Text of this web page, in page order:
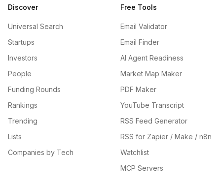
Discover
Universal Search
Startups
Investors
People
Funding Rounds
Rankings
Trending
Lists
Companies by Tech
Free Tools
Email Validator
Email Finder
AI Agent Readiness
Market Map Maker
PDF Maker
YouTube Transcript
RSS Feed Generator
RSS for Zapier / Make / n8n
Watchlist
MCP Servers